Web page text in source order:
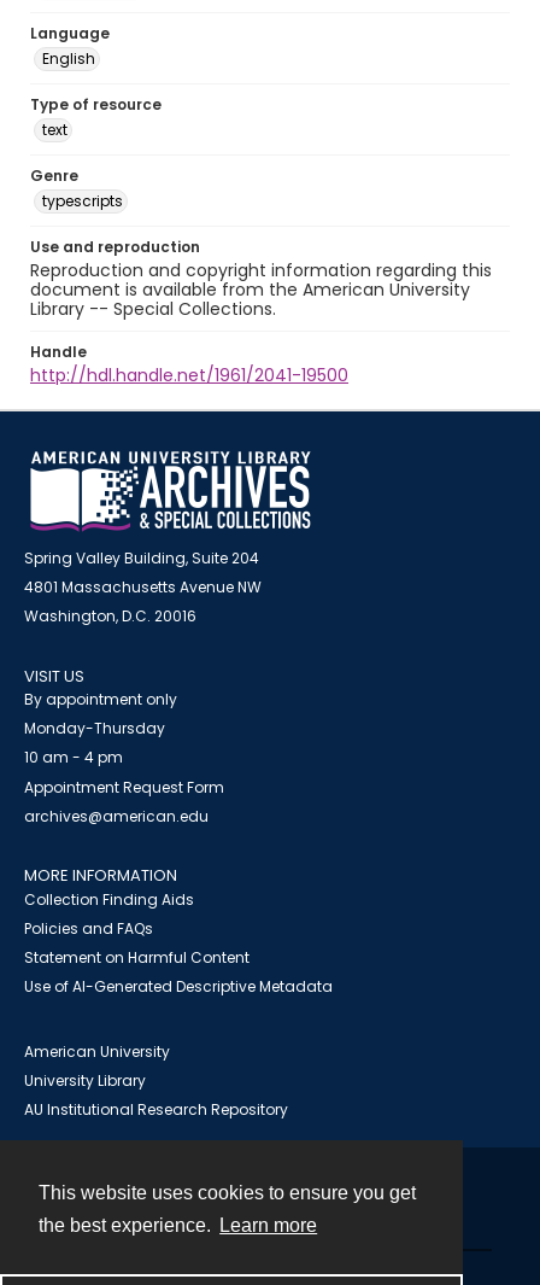
This website uses cookies to ensure you get
the best experience.
Learn more
Language
English
Type of resource
text
Genre
typescripts
Use and reproduction
Reproduction and copyright information regarding this
document is available from the American University
Library -- Special Collections.
Handle
http://hdl.handle.net/1961/2041-19500
Spring Valley Building, Suite 204
4801 Massachusetts Avenue NW
Washington, D.C. 20016
VISIT US
By appointment only
Monday-Thursday
10 am - 4 pm
Appointment Request Form
archives@american.edu
MORE INFORMATION
Collection Finding Aids
Policies and FAQs
Statement on Harmful Content
Use of AI-Generated Descriptive Metadata
American University
University Library
AU Institutional Research Repository